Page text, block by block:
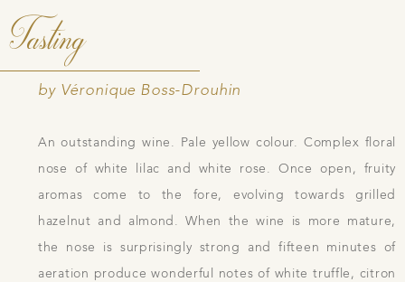
Tasting
by Véronique Boss-Drouhin
An outstanding wine. Pale yellow colour. Complex floral
nose of white lilac and white rose. Once open, fruity
aromas come to the fore, evolving towards grilled
hazelnut and almond. When the wine is more mature,
the nose is surprisingly strong and fifteen minutes of
aeration produce wonderful notes of white truffle, citron